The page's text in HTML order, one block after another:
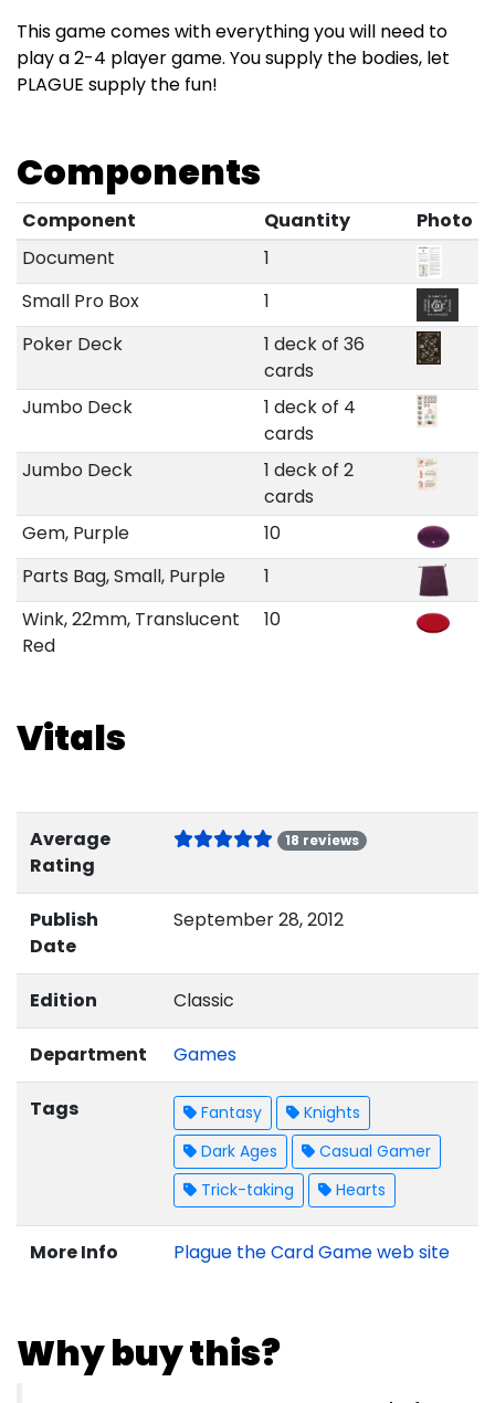
This game comes with everything you will need to
play a 2-4 player game. You supply the bodies, let
PLAGUE supply the fun!
Components
Component Quantity
Photo
Document
1
Small Pro Box
1
Poker Deck
1 deck of 36
cards
Jumbo Deck
1 deck of 4
cards
Jumbo Deck
1 deck of 2
cards
Gem, Purple
10
Parts Bag, Small, Purple
1
Wink, 22mm, Translucent
Red
10
Vitals
Average
Rating
18 reviews
Publish
Date
September 28, 2012
Edition Classic
Department Games
Tags Fantasy
Knights
Dark Ages
Casual Gamer
Trick-taking
Hearts
More Info Plague the Card Game web site
Why buy this?